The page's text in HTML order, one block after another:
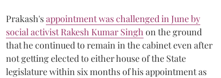
Prakash'sappointment was challenged in June by
social activist Rakesh Kumar Singh on the ground
that he continued to remain in the cabinet even after
not getting elected to either house of the State
legislature within six months of his appointment as